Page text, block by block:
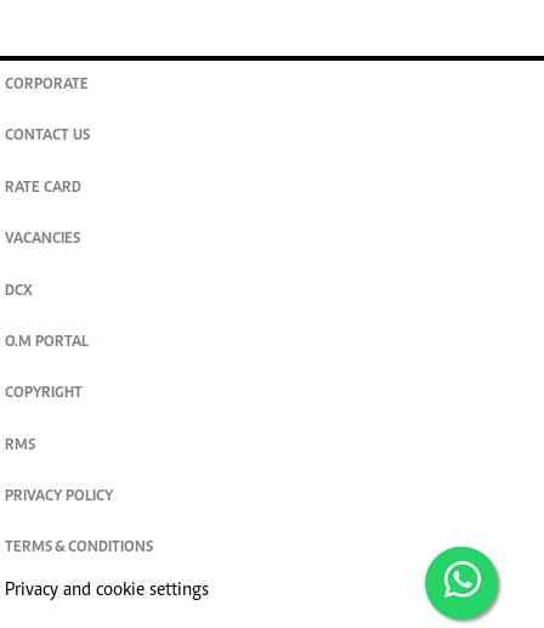
CORPORATE
CONTACT US
RATE CARD
VACANCIES
DCX
O.M PORTAL
COPYRIGHT
RMS
PRIVACY POLICY
TERMS & CONDITIONS
Privacy and cookie settings